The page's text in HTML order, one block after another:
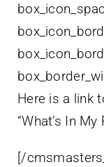
Here is a link
“What’s In My
[/